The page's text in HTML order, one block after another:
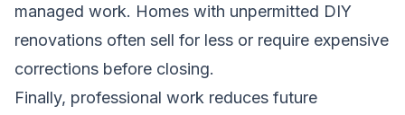
managed work. Homes with unpermitted DIY
renovations often sell for less or require expensive
corrections before closing.
Finally, professional work reduces future